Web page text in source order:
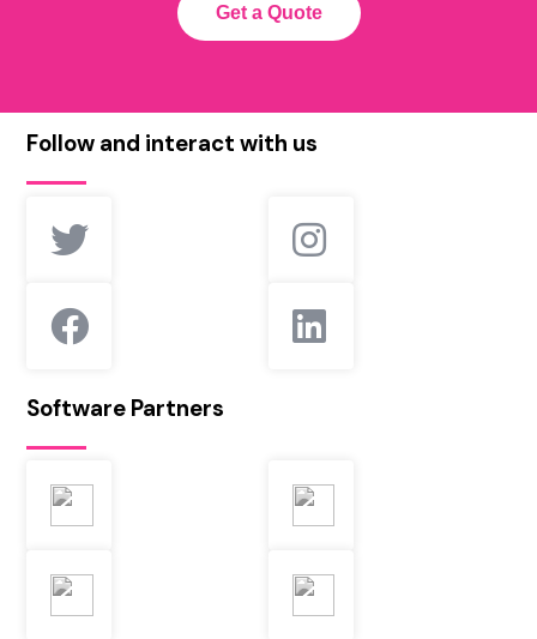
Get a Quote
Follow and interact with us
Software Partners